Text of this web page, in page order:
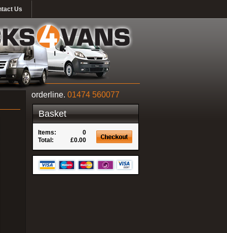
Us
orderline. 01474 560077
Basket
Items:
0
Total:
£0.00